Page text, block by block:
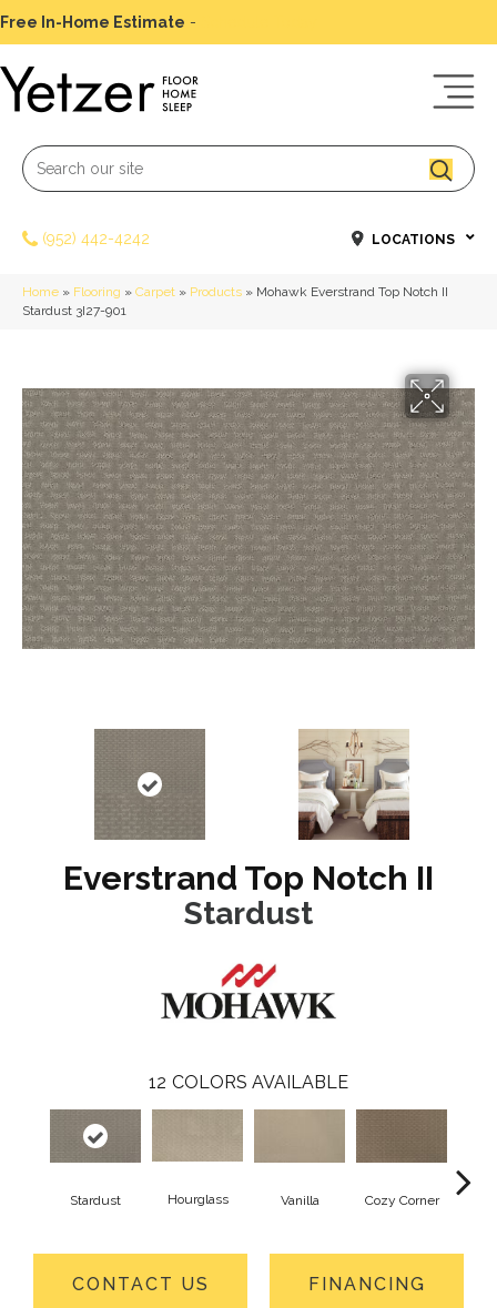
Free In-Home Estimate -
(952) 442-4242 LOCATIONS
Home » Flooring » Carpet » Products » Mohawk Everstrand Top Notch II
Stardust 3I27-901
Everstrand Top Notch II
Stardust
12 COLORS AVAILABLE
Stardust Hourglass Vanilla Cozy Corner
CONTACT US FINANCING